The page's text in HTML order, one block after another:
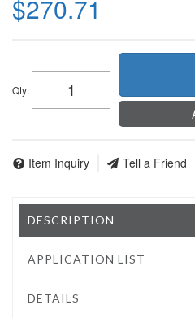
$270.71
Qty:
Item Inquiry Tell a Friend
DESCRIPTION
APPLICATION LIST
DETAILS